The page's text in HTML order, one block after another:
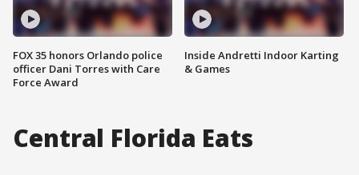
FOX 35 honors Orlando police
officer Dani Torres with Care
Force Award
Inside Andretti Indoor Karting
& Games
Central Florida Eats